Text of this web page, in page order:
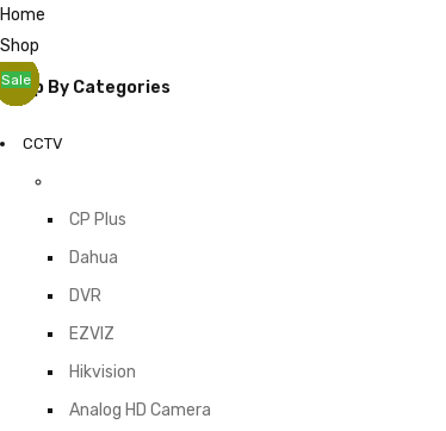
Home
Shop
Shop By Categories
CCTV
CP Plus
Dahua
DVR
EZVIZ
Hikvision
Analog HD Camera
Sale
Sale
Sale
Sale
Sale
Sale
Sale
Sale